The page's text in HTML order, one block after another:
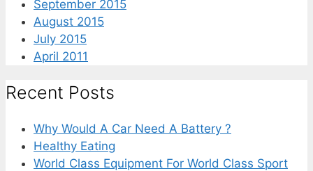
September 2015
August 2015
July 2015
April 2011
Recent Posts
Why Would A Car Need A Battery ?
Healthy Eating
World Class Equipment For World Class Sport